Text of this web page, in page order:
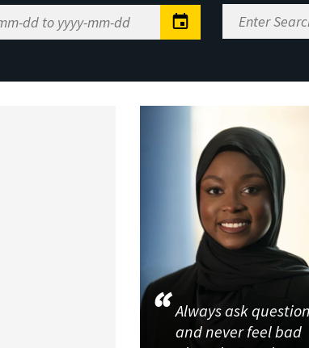
Enter
Search
Always ask
and never feel bad